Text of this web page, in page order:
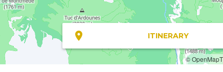
ITINERARY
©